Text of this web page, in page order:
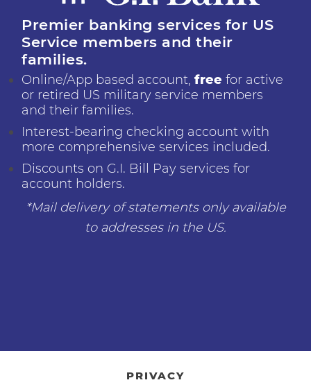
Premier banking services for US
Service members and their
families.
Online/App based account,freefor active
or retired US military service members
and their families.
Interest-bearing checking account with
more comprehensive services included.
Discounts on G.I. Bill Pay services for
account holders.
*Mail delivery of statements only available
to addresses in the US.
PRIVACY